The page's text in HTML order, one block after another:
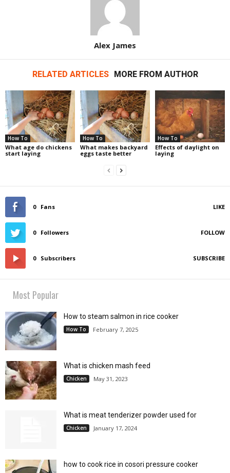
Alex James
RELATED ARTICLES MORE FROM AUTHOR
How To
What age do chickens
start laying
How To
What makes backyard
eggs taste better
How To
Effects of daylight on
laying
0 Fans LIKE
0 Followers FOLLOW
0 Subscribers SUBSCRIBE
Most Popular
How to steam salmon in rice cooker
How To February 7, 2025
What is chicken mash feed
Chicken May 31, 2023
What is meat tenderizer powder used for
Chicken January 17, 2024
how to cook rice in cosori pressure cooker